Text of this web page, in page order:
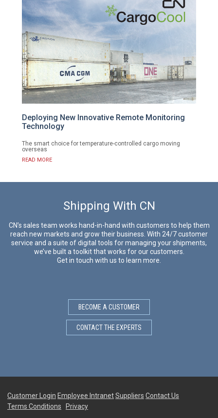
Deploying New Innovative Remote Monitoring
Technology
The smart choice for temperature-controlled cargo moving
overseas
READ MORE
Shipping With CN
CN’s sales team works hand-in-hand with customers to help them
reach new markets and grow their business. With 24/7 customer
service and a suite of digital tools for managing your shipments,
we’ve built a toolkit that works for our customers.
Get in touch with us to learn more.
BECOME A CUSTOMER
CONTACT THE EXPERTS
Customer Login Employee IntranetSuppliers Contact Us
Terms Conditions
Privacy